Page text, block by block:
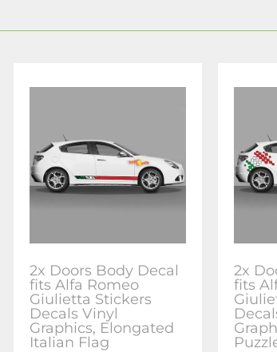
2x Doors Body Decal
fits Alfa Romeo
Giulietta Stickers
Decals Vinyl
Graphics, Elongated
Italian Flag
2x
fits